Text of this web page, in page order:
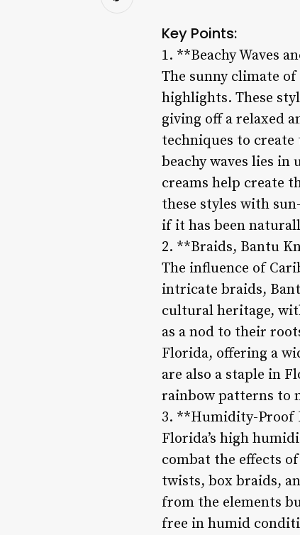
Key Points:
1. **Beachy Waves
The sunny climate
highlights. These
giving off a relaxed
techniques to create
beachy waves lies
creams help create
these styles with
if it has been
2. **Braids, Bantu
The influence of
intricate braids,
cultural heritage,
as a nod to their
Florida, offering a
are also a staple in
rainbow patterns to
3. **Humidity-Proof
Florida’s high
combat the effects
twists, box braids,
from the elements
free in humid